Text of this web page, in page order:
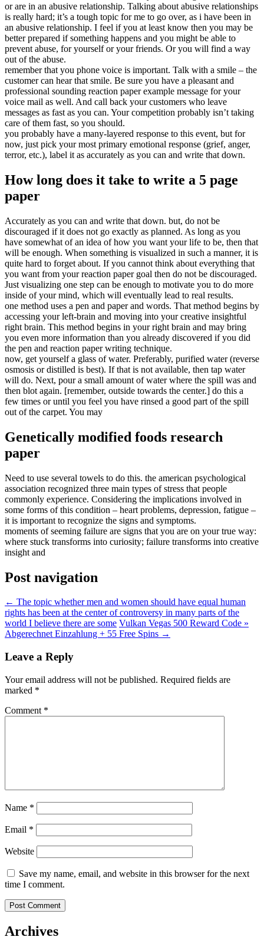
or are in an abusive relationship. Talking about abusive relationships
is really hard; it’s a tough topic for me to go over, as i have been in
an abusive relationship. I feel if you at least know then you may be
better prepared if something happens and you might be able to
prevent abuse, for yourself or your friends. Or you will find a way
out of the abuse.
remember that you phone voice is important. Talk with a smile – the
customer can hear that smile. Be sure you have a pleasant and
professional sounding reaction paper example message for your
voice mail as well. And call back your customers who leave
messages as fast as you can. Your competition probably isn’t taking
care of them fast, so you should.
you probably have a many-layered response to this event, but for
now, just pick your most primary emotional response (grief, anger,
terror, etc.), label it as accurately as you can and write that down.
How long does it take to write a 5 page
paper
Accurately as you can and write that down. but, do not be
discouraged if it does not go exactly as planned. As long as you
have somewhat of an idea of how you want your life to be, then that
will be enough. When something is visualized in such a manner, it is
quite hard to forget about. If you cannot think about everything that
you want from your reaction paper goal then do not be discouraged.
Just visualizing one step can be enough to motivate you to do more
inside of your mind, which will eventually lead to real results.
one method uses a pen and paper and words. That method begins by
accessing your left-brain and moving into your creative insightful
right brain. This method begins in your right brain and may bring
you even more information than you already discovered if you did
the pen and reaction paper writing technique.
now, get yourself a glass of water. Preferably, purified water (reverse
osmosis or distilled is best). If that is not available, then tap water
will do. Next, pour a small amount of water where the spill was and
then blot again. [remember, outside towards the center.] do this a
few times or until you feel you have rinsed a good part of the spill
out of the carpet. You may
Genetically modified foods research
paper
Need to use several towels to do this. the american psychological
association recognized three main types of stress that people
commonly experience. Considering the implications involved in
some forms of this condition – heart problems, depression, fatigue –
it is important to recognize the signs and symptoms.
moments of seeming failure are signs that you are on your true way:
where stuck transforms into curiosity; failure transforms into creative
insight and
Post navigation
← The topic whether men and women should have equal human
rights has been at the center of controversy in many parts of the
world I believe there are some Vulkan Vegas 500 Reward Code »
Abgerechnet Einzahlung + 55 Free Spins →
Leave a Reply
Your email address will not be published. Required fields are
marked *
Comment *
Name *
Email *
Website
Save my name, email, and website in this browser for the next
time I comment.
Archives